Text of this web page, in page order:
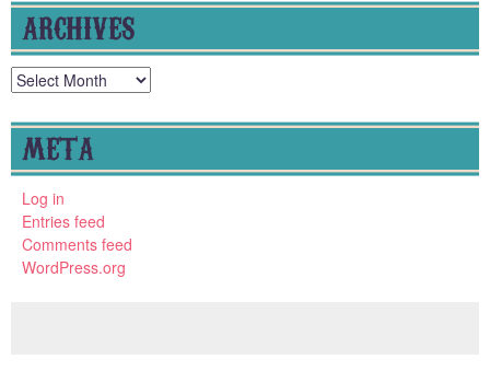
ARCHIVES
Archives
META
Log in
Entries feed
Comments feed
WordPress.org